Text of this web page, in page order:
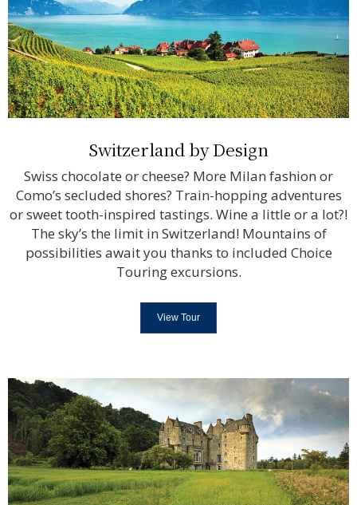
Switzerland by Design
Swiss chocolate or cheese? More Milan fashion or
Como’s secluded shores? Train-hopping adventures
or sweet tooth-inspired tastings. Wine a little or a lot?!
The sky’s the limit in Switzerland! Mountains of
possibilities await you thanks to included Choice
Touring excursions.
View Tour